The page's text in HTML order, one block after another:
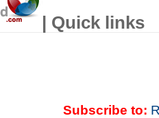
| Quick links
Subscribe to: